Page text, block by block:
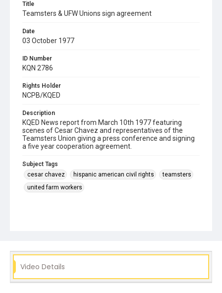
Title
Teamsters & UFW Unions sign agreement
Date
03 October 1977
ID Number
KQN 2786
Rights Holder
NCPB/KQED
Description
KQED News report from March 10th 1977 featuring
scenes of Cesar Chavez and representatives of the
Teamsters Union giving a press conference and signing
a five year cooperation agreement.
Subject Tags
cesar chavez
hispanic american civil rights
teamsters
united farm workers
Video Details